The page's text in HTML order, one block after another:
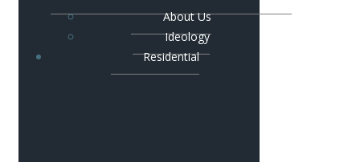
About Us
Ideology
Residential